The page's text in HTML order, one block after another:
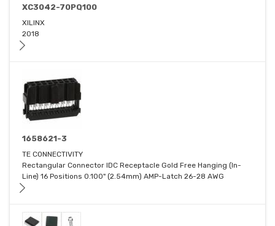
XC3042-70PQ100
XILINX
2018
1658621-3
TE CONNECTIVITY
Rectangular Connector IDC Receptacle Gold Free Hanging (In-
Line) 16 Positions 0.100" (2.54mm) AMP-Latch 26-28 AWG